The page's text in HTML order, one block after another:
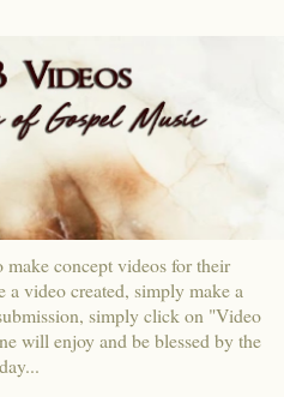
concept videos for their
video created, simply make a
simply click on "Video
will enjoy and be blessed by the